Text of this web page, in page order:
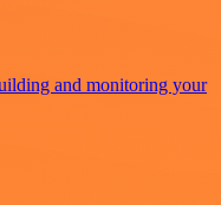
and monitoring your